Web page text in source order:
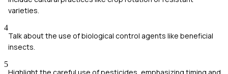
varieties.
4
Talk about the use of biological control agents like beneficial
insects.
5